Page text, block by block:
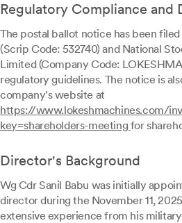
Regulatory Compliance and
The postal ballot notice has been
(Scrip Code: 532740) and National
Limited (Company Code:
regulatory guidelines. The notice is
company's website at
https://www.lokeshmachines.com/
key=shareholders-meeting for
Director's Background
Wg Cdr Sanil Babu was initially
director during the November 11,
extensive experience from his